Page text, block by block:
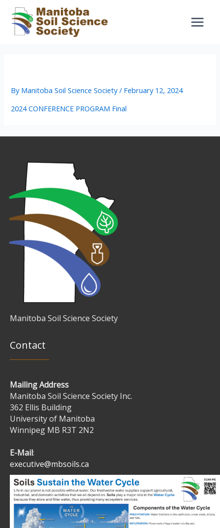
content
By Manitoba Soil Science Society/ February 12, 2024
2024 CONFERENCE PROGRAM Final
Manitoba Soil Science Society
Contact
Mailing Address
Manitoba Soil Science Society Inc.
362 Ellis Building
University of Manitoba
Winnipeg MB R3T 2N2
E-Mail:
executive@mbsoils.ca